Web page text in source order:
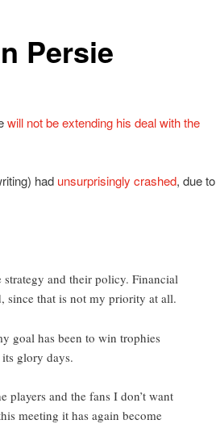
Persie
will not be extending his deal with the
had unsurprisingly crashed, due to
strategy and their policy. Financial
since that is not my priority at all.
goal has been to win trophies
glory days.
players and the fans I don’t want
meeting it has again become